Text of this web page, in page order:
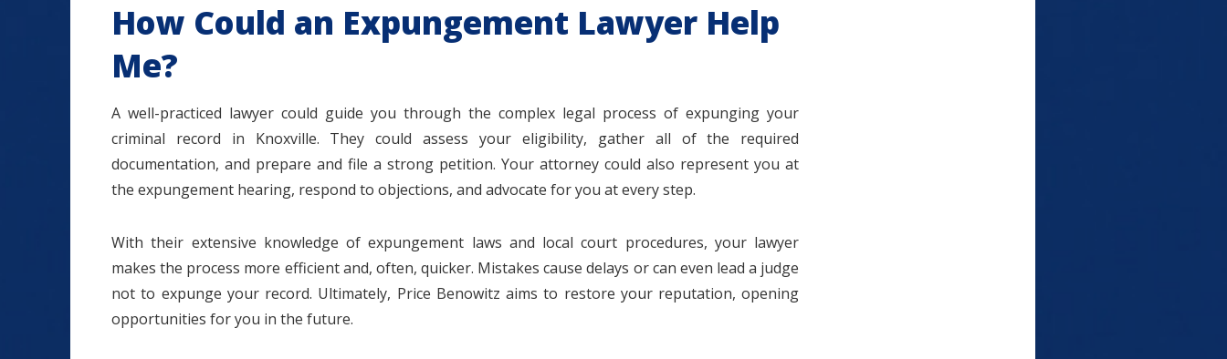
How Could an Expungement Lawyer Help
Me?
A well-practiced lawyer could guide you through the complex legal process of expunging your
criminal record in Knoxville. They could assess your eligibility, gather all of the required
documentation, and prepare and file a strong petition. Your attorney could also represent you at
the expungement hearing, respond to objections, and advocate for you at every step.
With their extensive knowledge of expungement laws and local court procedures, your lawyer
makes the process more efficient and, often, quicker. Mistakes cause delays or can even lead a judge
not to expunge your record. Ultimately, Price Benowitz aims to restore your reputation, opening
opportunities for you in the future.